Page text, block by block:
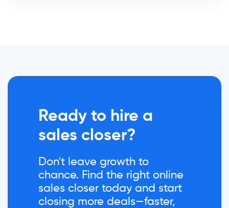
Ready to hire a
sales closer?
Don't leave growth to
chance. Find the right online
sales closer today and start
closing more deals—faster,